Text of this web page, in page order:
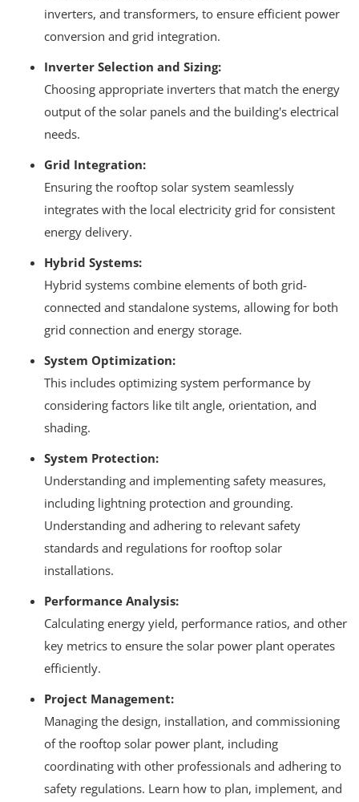
inverters, and transformers, to ensure efficient power
conversion and grid integration.
Inverter Selection and Sizing:
Choosing appropriate inverters that match the energy
output of the solar panels and the building's electrical
needs.
Grid Integration:
Ensuring the rooftop solar system seamlessly
integrates with the local electricity grid for consistent
energy delivery.
Hybrid Systems:
Hybrid systems combine elements of both grid-
connected and standalone systems, allowing for both
grid connection and energy storage.
System Optimization:
This includes optimizing system performance by
considering factors like tilt angle, orientation, and
shading.
System Protection:
Understanding and implementing safety measures,
including lightning protection and grounding.
Understanding and adhering to relevant safety
standards and regulations for rooftop solar
installations.
Performance Analysis:
Calculating energy yield, performance ratios, and other
key metrics to ensure the solar power plant operates
efficiently.
Project Management:
Managing the design, installation, and commissioning
of the rooftop solar power plant, including
coordinating with other professionals and adhering to
safety regulations. Learn how to plan, implement, and